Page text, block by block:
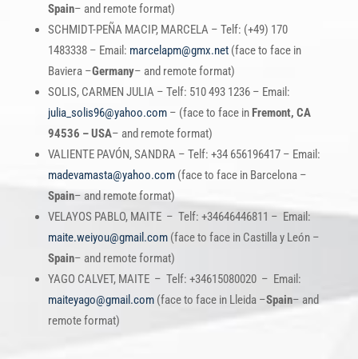
Spain– and remote format)
SCHMIDT-PEÑA MACIP, MARCELA – Telf: (+49) 170
1483338 – Email: marcelapm@gmx.net(face to face in
Baviera –Germany– and remote format)
SOLIS, CARMEN JULIA – Telf: 510 493 1236 – Email:
julia_solis96@yahoo.com– (face to face in Fremont, CA
94536 – USA– and remote format)
VALIENTE PAVÓN, SANDRA – Telf: +34 656196417 – Email:
madevamasta@yahoo.com(face to face in Barcelona –
Spain– and remote format)
VELAYOS PABLO, MAITE – Telf: +34646446811 – Email:
maite.weiyou@gmail.com(face to face in Castilla y León –
Spain– and remote format)
YAGO CALVET, MAITE – Telf: +34615080020 – Email:
maiteyago@gmail.com(face to face in Lleida –Spain– and
remote format)